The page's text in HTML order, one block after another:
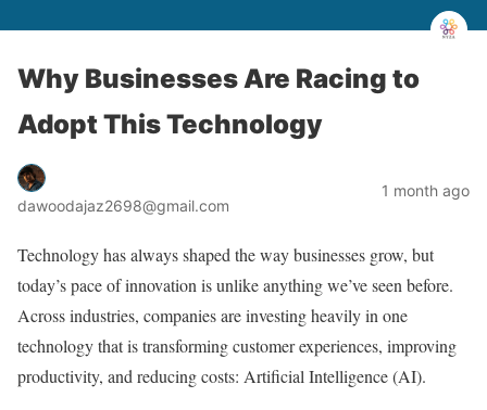
Why Businesses Are Racing to
Adopt This Technology
dawoodajaz2698@gmail.com
1 month ago
Technology has always shaped the way businesses grow, but
today’s pace of innovation is unlike anything we’ve seen before.
Across industries, companies are investing heavily in one
technology that is transforming customer experiences, improving
productivity, and reducing costs: Artificial Intelligence (AI).